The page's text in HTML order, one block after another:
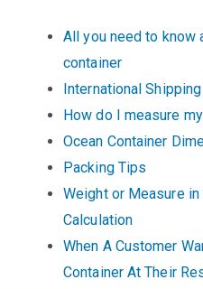
All you need to know
container
International
How do I measure
Ocean Container
Packing Tips
Weight or Measure
Calculation
When A Customer
Container At Their